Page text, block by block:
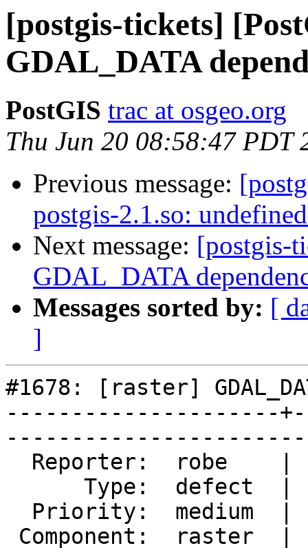
[postgis-tickets]
GDAL_DATA
PostGIS trac at osgeo.org
Thu Jun 20 08:58:47 PDT
Previous message:
postgis-2.1.so:
Next message: [postgis-
GDAL_DATA
Messages sorted by: [
]
#1678: [raster]
---------------------